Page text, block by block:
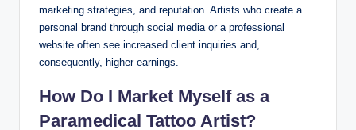
marketing strategies, and reputation. Artists who create a
personal brand through social media or a professional
website often see increased client inquiries and,
consequently, higher earnings.
How Do I Market Myself as a
Paramedical Tattoo Artist?